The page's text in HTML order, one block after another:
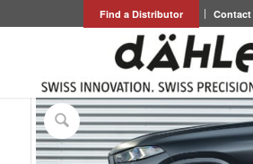
Find a Distributor Contact